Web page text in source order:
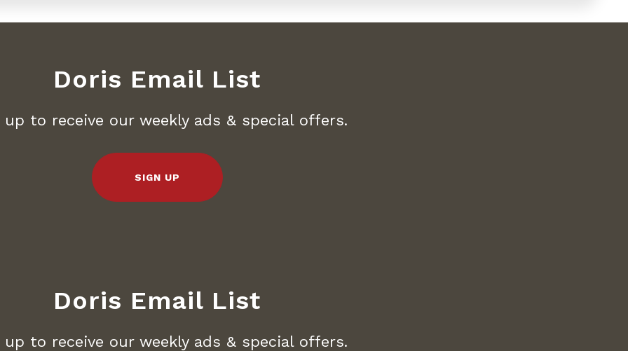
Doris Email List
up to receive our weekly ads & special offers.
SIGN UP
Doris Email List
up to receive our weekly ads & special offers.